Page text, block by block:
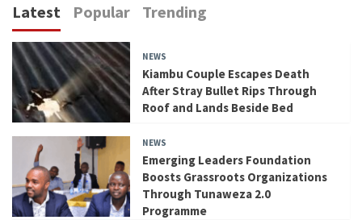
Latest Popular Trending
NEWS
Kiambu Couple Escapes Death
After Stray Bullet Rips Through
Roof and Lands Beside Bed
NEWS
Emerging Leaders Foundation
Boosts Grassroots Organizations
Through Tunaweza 2.0
Programme